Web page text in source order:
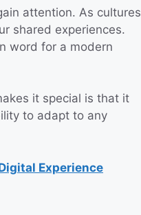
attention. As cultures
shared experiences.
word for a modern
it special is that it
to adapt to any
Experience